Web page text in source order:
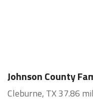
Johnson County
Cleburne, TX 37.86